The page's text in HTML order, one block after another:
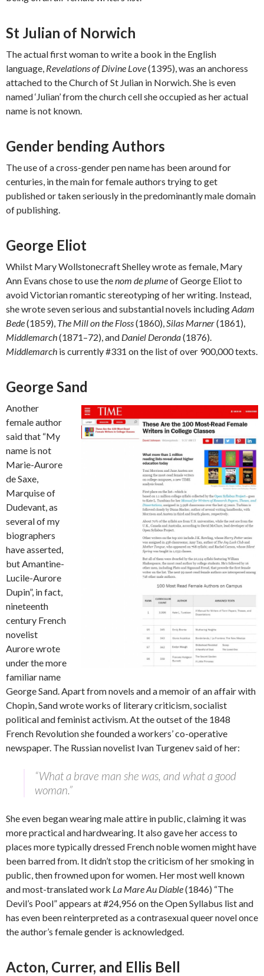
St Julian of Norwich
The actual first woman to write a book in the English
language, Revelations of Divine Love(1395), was an anchoress
attached to the Church of St Julian in Norwich. She is even
named ‘Julian’ from the church cell she occupied as her actual
name is not known.
Gender bending Authors
The use of a cross-gender pen name has been around for
centuries, in the main for female authors trying to get
published or taken seriously in the predominantly male domain
of publishing.
George Eliot
Whilst Mary Wollstonecraft Shelley wrote as female, Mary
Ann Evans chose to use thenom de plumeof George Eliot to
avoid Victorian romantic stereotyping of her writing. Instead,
she wrote seven serious and substantial novels includingAdam
Bede(1859), The Mill on the Floss(1860),Silas Marner(1861),
Middlemarch(1871–72), and Daniel Deronda(1876).
Middlemarch is currently #331 on the list of over 900,000 texts.
George Sand
Another
female author
said that “My
name is not
Marie-Aurore
de Saxe,
Marquise of
Dudevant, as
several of my
biographers
have asserted,
but Amantine-
Lucile-Aurore
Dupin”, in fact,
nineteenth
century French
novelist
Aurore wrote
under the more
familiar name
George Sand. Apart from novels and a memoir of an affair with
Chopin, Sand wrote works of literary criticism, socialist
political and feminist activism. At the outset of the 1848
French Revolution she founded a workers’ co-operative
newspaper. The Russian novelist Ivan Turgenev said of her:
“What a brave man she was, and what a good
woman.”
She even began wearing male attire in public, claiming it was
more practical and hardwearing. It also gave her access to
places more typically dressed French noble women might have
been barred from. It didn’t stop the criticism of her smoking in
public, then frowned upon for women. Her most well known
and most-translated work La Mare Au Diable(1846) “The
Devil’s Pool” appears at #24,956 on the Open Syllabus list and
has even been reinterpreted as a contrasexual queer novel once
the author’s female gender is acknowledged.
Acton, Currer, and Ellis Bell